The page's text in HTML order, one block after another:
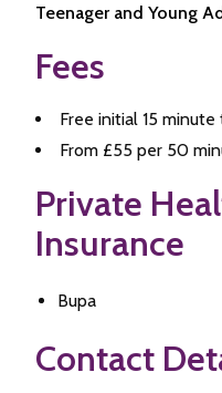
Teenager and Young
Fees
Free initial 15
From £55 per 50
Private
Insurance
Bupa
Contact